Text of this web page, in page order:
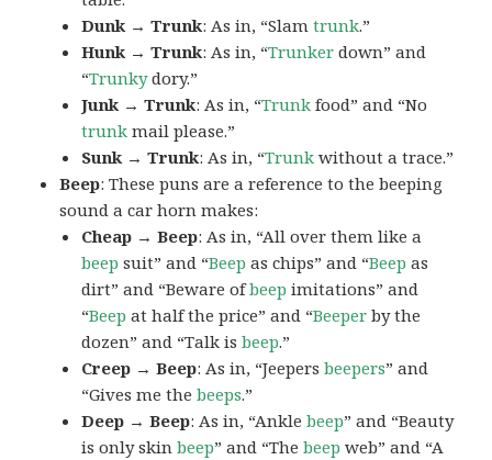
Dunk → Trunk: As in, “Slamtrunk.”
Hunk → Trunk: As in, “Trunker down” and
“Trunkydory.”
Junk → Trunk: As in, “Trunk food” and “No
trunk mail please.”
Sunk → Trunk: As in, “Trunk without a trace.”
Beep: These puns are a reference to the beeping
sound a car horn makes:
Cheap → Beep: As in, “All over them like a
beep suit” and “Beep as chips” and “Beep as
dirt” and “Beware ofbeep imitations” and
“Beep at half the price” and “Beeper by the
dozen” and “Talk isbeep.”
Creep → Beep: As in, “Jeepersbeepers” and
“Gives me thebeeps.”
Deep → Beep: As in, “Anklebeep” and “Beauty
is only skinbeep” and “Thebeep web” and “A